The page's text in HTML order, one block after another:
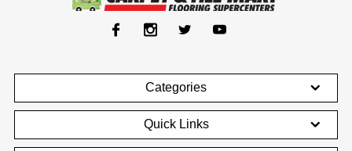
Categories
Quick Links